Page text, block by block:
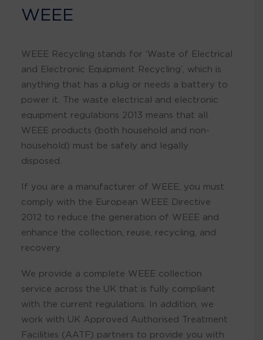
WEEE
WEEE Recycling stands for ‘Waste of Electrical
and Electronic Equipment Recycling’, which is
anything that has a plug or needs a battery to
power it. The waste electrical and electronic
equipment regulations 2013 means that all
WEEE products (both household and non-
household) must be safely and legally
disposed.
If you are a manufacturer of WEEE, you must
comply with the European WEEE Directive
2012 to reduce the generation of WEEE and
enhance the collection, reuse, recycling, and
recovery.
We provide a complete WEEE collection
service across the UK that is fully compliant
with the current regulations. In addition, we
work with UK Approved Authorised Treatment
Facilities (AATF) partners to provide you with